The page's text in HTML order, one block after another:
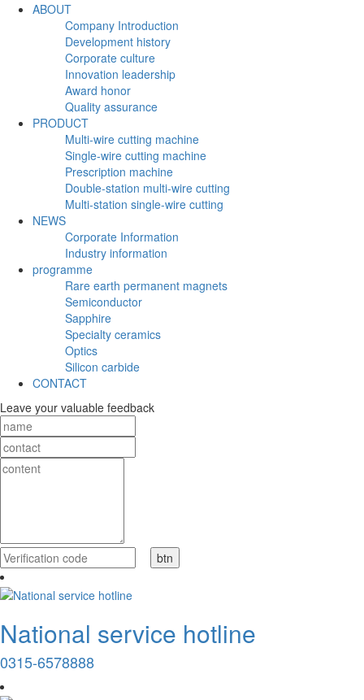
ABOUT
Company Introduction
Development history
Corporate culture
Innovation leadership
Award honor
Quality assurance
PRODUCT
Multi-wire cutting machine
Single-wire cutting machine
Prescription machine
Double-station multi-wire cutting
Multi-station single-wire cutting
NEWS
Corporate Information
Industry information
programme
Rare earth permanent magnets
Semiconductor
Sapphire
Specialty ceramics
Optics
Silicon carbide
CONTACT
Leave your valuable feedback
National service hotline
0315-6578888